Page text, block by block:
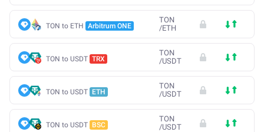
TON to ETH Arbitrum ONE
TON
/ETH
TON to USDT TRX
TON
/USDT
TON to USDT ETH
TON
/USDT
TON to USDT BSC
TON
/USDT